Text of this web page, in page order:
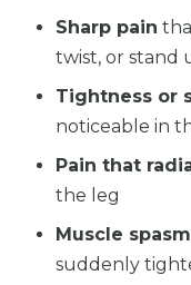
Sharp pain
twist, or stand
Tightness or
noticeable in
Pain that
the leg
Muscle
suddenly